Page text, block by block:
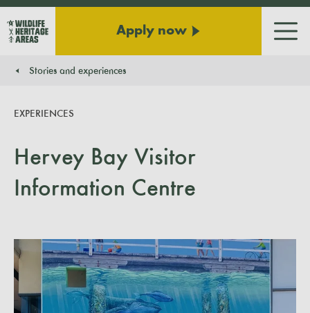
Apply now
Stories and experiences
Hervey Bay Visitor
Information Centre
EXPERIENCES